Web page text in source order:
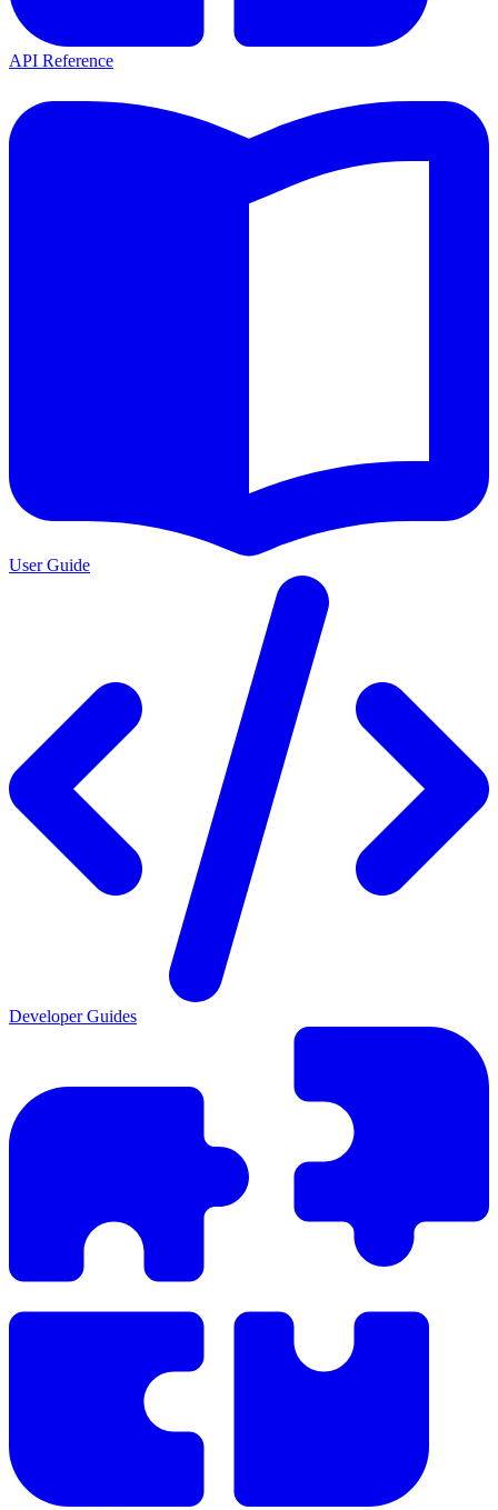
API Reference
User Guide
Developer Guides